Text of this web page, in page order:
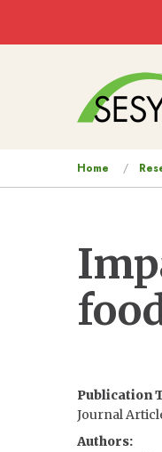
are
Home
Publication
Journal
Authors